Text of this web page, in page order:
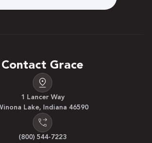
Contact Grace
1 Lancer Way
Lake, Indiana 46590
(800) 544-7223